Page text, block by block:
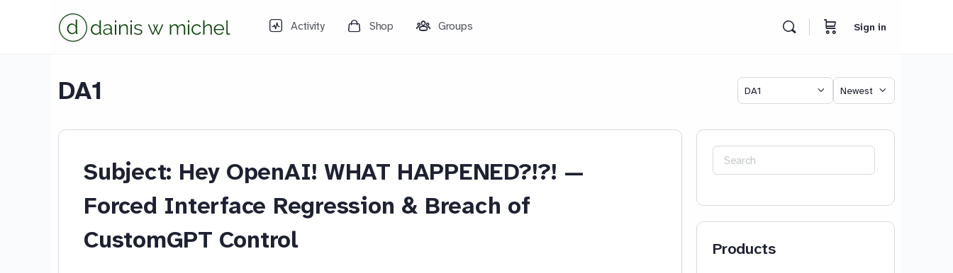
Activity Shop Groups Sign in
DA1 Category
Sort
Subject: Hey OpenAI! WHAT HAPPENED?!?! —
Forced Interface Regression & Breach of
CustomGPT Control
Search
for:
Products